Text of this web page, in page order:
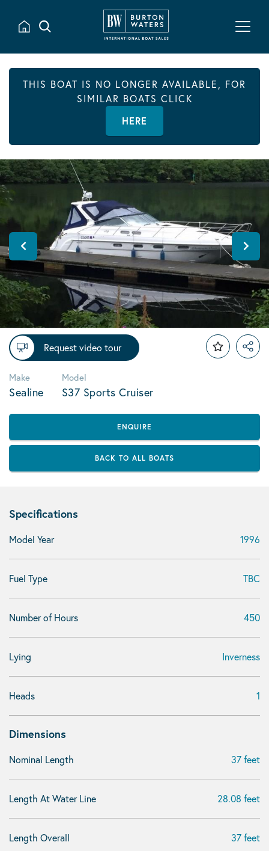
THIS BOAT IS NO LONGER AVAILABLE, FOR
SIMILAR BOATS CLICK
HERE
Request video tour
Make
Sealine
Model
S37 Sports Cruiser
ENQUIRE
BACK TO ALL BOATS
Specifications
Model Year 1996
Fuel Type TBC
Number of Hours 450
Lying Inverness
Heads 1
Dimensions
Nominal Length 37 feet
Length At Water Line 28.08 feet
Length Overall 37 feet